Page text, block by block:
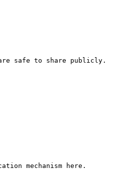
safe to share publicly.